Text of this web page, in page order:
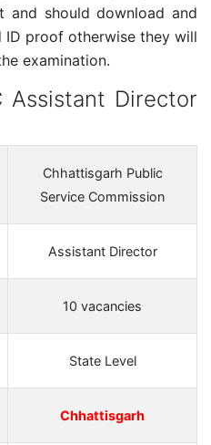
and should download and
proof otherwise they will
examination.
Assistant Director
Chhattisgarh Public
Service Commission
Assistant Director
10 vacancies
State Level
Chhattisgarh